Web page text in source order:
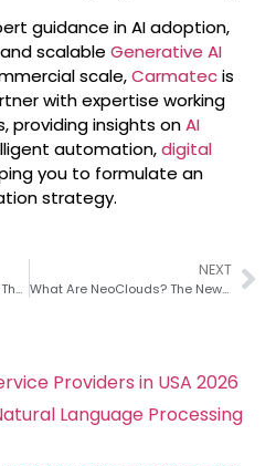
guidance in AI adoption,
scalable Generative AI
scale,Carmatecis
with expertise working
providing insights onAI
automation,digital
you to formulate an
strategy.
AI Agents for Business: How They Work and Why They Matter
NEXT
What Are NeoClouds? The New Infrastructure Layer Powering Enterprise AI
Providers in USA 2026
Language Processing